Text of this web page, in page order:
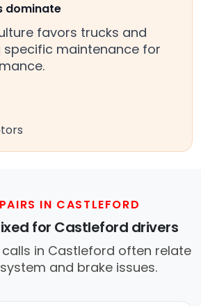
dominate
favors trucks and
specific maintenance for
IN CASTLEFORD
for Castleford drivers
in Castleford often relate
and brake issues.